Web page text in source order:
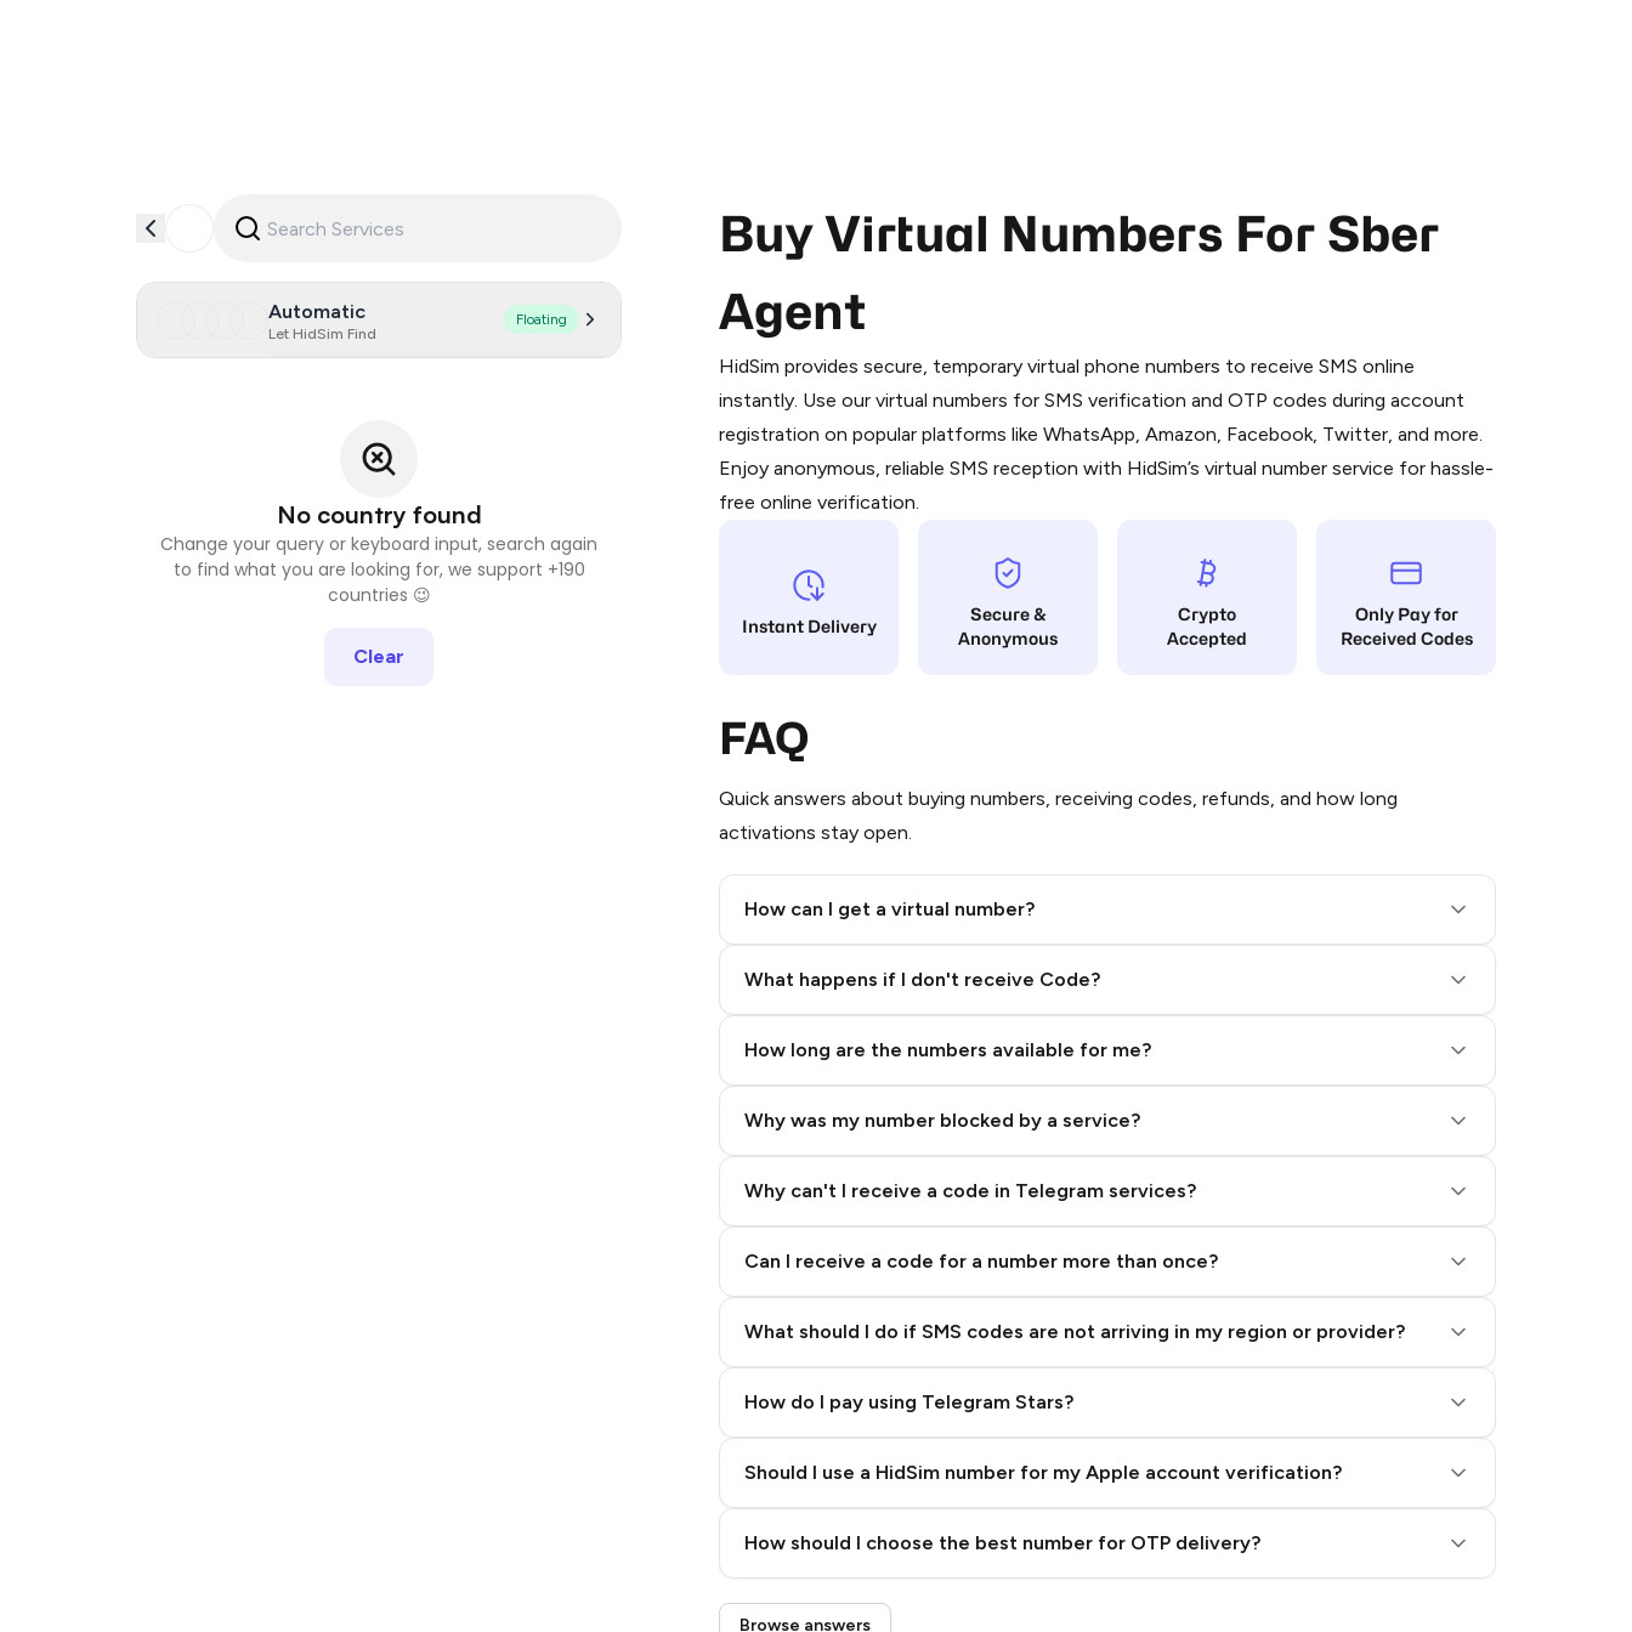
Automatic
Let HidSim Find
Floating
No country found
Change your query or keyboard input, search again
to find what you are looking for, we support +190
countries 😉
Clear
Buy Virtual Numbers For Sber
Agent
HidSim provides secure, temporary virtual phone numbers to receive SMS online
instantly. Use our virtual numbers for SMS verification and OTP codes during account
registration on popular platforms like WhatsApp, Amazon, Facebook, Twitter, and more.
Enjoy anonymous, reliable SMS reception with HidSim’s virtual number service for hassle-
free online verification.
Instant Delivery
Secure &
Anonymous
Crypto
Accepted
Only Pay for
Received Codes
FAQ
Quick answers about buying numbers, receiving codes, refunds, and how long
activations stay open.
How can I get a virtual number?
What happens if I don't receive Code?
How long are the numbers available for me?
Why was my number blocked by a service?
Why can't I receive a code in Telegram services?
Can I receive a code for a number more than once?
What should I do if SMS codes are not arriving in my region or provider?
How do I pay using Telegram Stars?
Purchasing credits through Telegram is a simple two-step process:
You purchase Stars via the official@PremiumBot
in Telegram using your card (or
You use those Stars to pay our bot and complete the HidSim credit purchase.
Step 1: Create the order on HidSim
Step 3: Pay our bot with Stars
Should I use a HidSim number for my Apple account verification?
How should I choose the best number for OTP delivery?
Quality High To Low
Browse answers